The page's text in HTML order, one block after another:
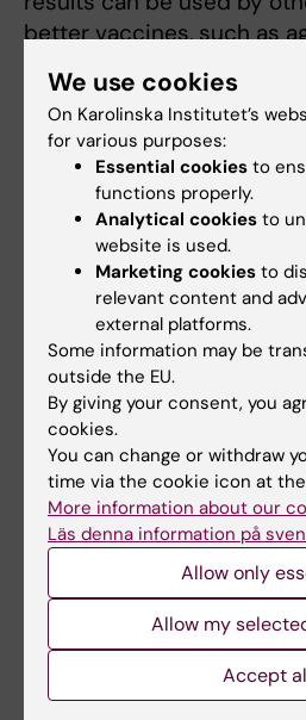
better vaccines, such as
that causes so much
every winter.”
The study was financed
Research Council, the
Wallenberg Foundation,
and the Swedish Research
Publication
“The repertoire of
antibodies in human
Christian Pou, Dieudonné
Henckel, Axel Olin,
Jaromir Mikes, Jun Wang,
Karin Bernhardsson, Anna
Bohlin and Petter Brodin.
Nature Medicine, online 18
10.1038/s41591-019-
Immunology Neonatology
We use cookies
On Karolinska Institutet’s
for various purposes:
Essential cookies to
functions properly.
Analytical cookies to
website is used.
Marketing cookies to
relevant content and
external platforms.
Some information may be
outside the EU.
By giving your consent, you
cookies.
You can change or withdraw
time via the cookie icon at
More information about our
Läs denna information på
Allow only
Allow my
Accept